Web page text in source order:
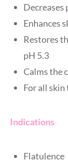
Decreases
Enhances
Restores
pH 5.3
Calms the
For all skin
Indications
Flatulence